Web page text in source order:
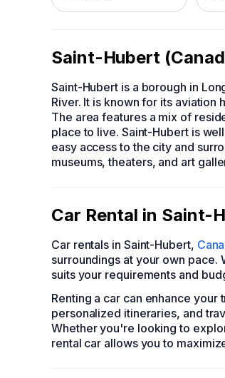
Saint-Hubert
Saint-Hubert is a borough in
River. It is known for its aviation
The area features a mix of
place to live. Saint-Hubert is
easy access to the city and
museums, theaters, and art
Car Rental in Saint-
Car rentals in Saint-Hubert,
surroundings at your own
suits your requirements and
Renting a car can enhance
personalized itineraries, and
Whether you're looking to
rental car allows you to